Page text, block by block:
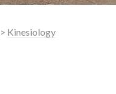
> Kinesiology